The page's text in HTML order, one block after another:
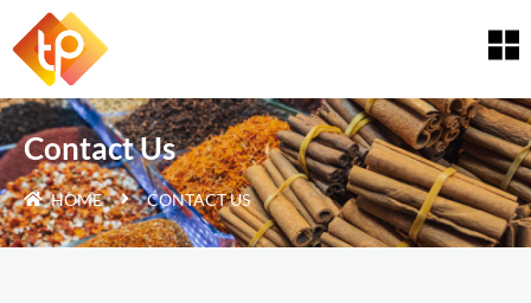
Contact Us
HOME CONTACT US